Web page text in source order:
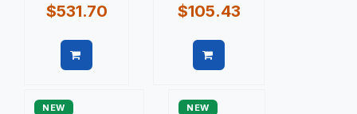
$531.70 $105.43
NEW NEW